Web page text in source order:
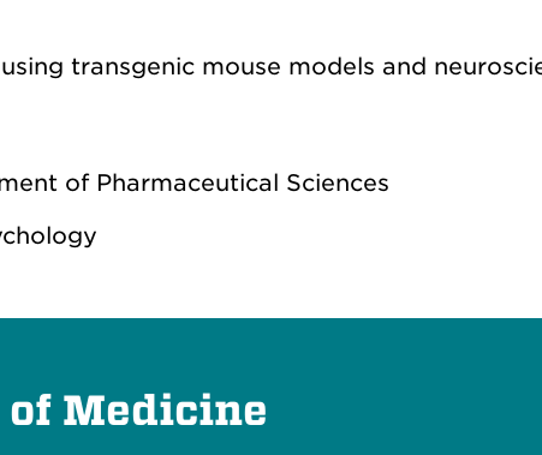
transgenic mouse models and
of Pharmaceutical Sciences
of Medicine